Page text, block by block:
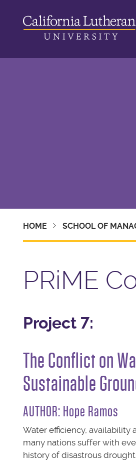
HOME SCHOOL OF
PRiME
Project 7:
The Conflict on
Sustainable
AUTHOR: Hope Ramos
Water efficiency, availability
many nations suffer with
history of disastrous